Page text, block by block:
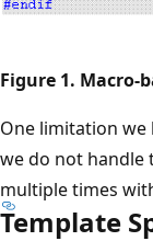
Figure 1. Macro-
One limitation we
we do not handle
multiple times
Template